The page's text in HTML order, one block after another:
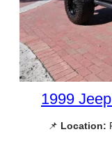
1999
📌 Location: